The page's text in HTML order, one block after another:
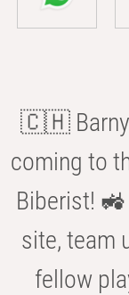
🇨🇭
coming to
Biberist!
site, team
fellow